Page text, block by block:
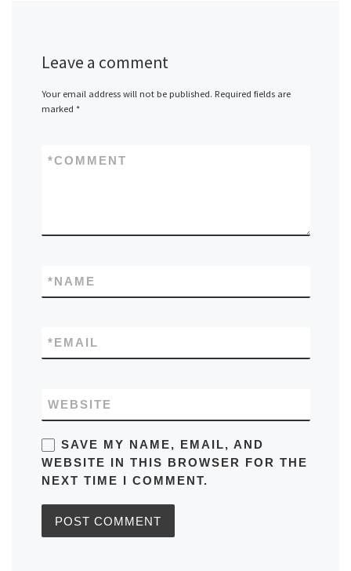
Leave a comment
Your email address will not be published. Required fields are
marked *
COMMENT
*
NAME
*
EMAIL
*
WEBSITE
SAVE MY NAME, EMAIL, AND
WEBSITE IN THIS BROWSER FOR THE
NEXT TIME I COMMENT.